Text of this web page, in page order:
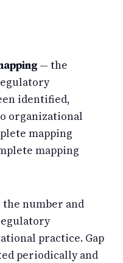
— the
identified,
organizational
mapping
mapping
number and
practice. Gap
periodically and